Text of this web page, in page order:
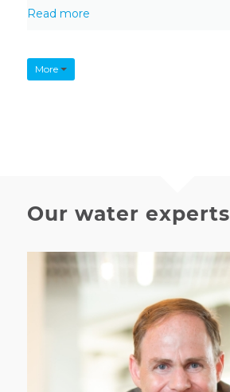
Read more
More
Our water experts